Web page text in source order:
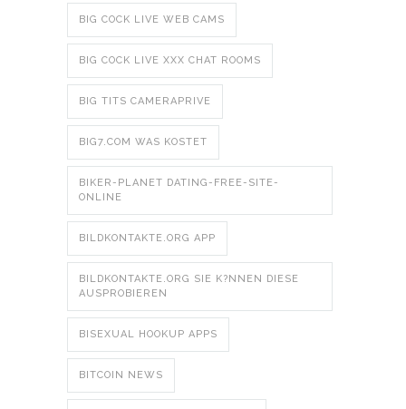
BIG COCK LIVE WEB CAMS
BIG COCK LIVE XXX CHAT ROOMS
BIG TITS CAMERAPRIVE
BIG7.COM WAS KOSTET
BIKER-PLANET DATING-FREE-SITE-
ONLINE
BILDKONTAKTE.ORG APP
BILDKONTAKTE.ORG SIE K?NNEN DIESE
AUSPROBIEREN
BISEXUAL HOOKUP APPS
BITCOIN NEWS